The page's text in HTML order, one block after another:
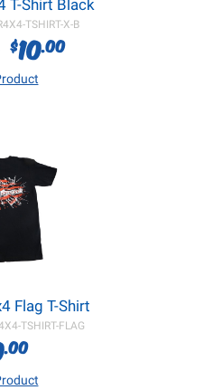
T-Shirt Black
TSHIRT-X-B
$10.00
Flag T-Shirt
TSHIRT-FLAG
.00